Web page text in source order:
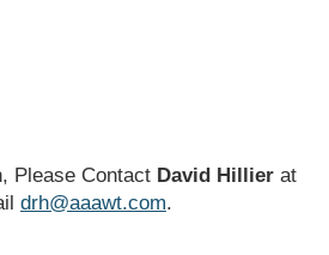
Please Contact David Hillierat
drh@aaawt.com.